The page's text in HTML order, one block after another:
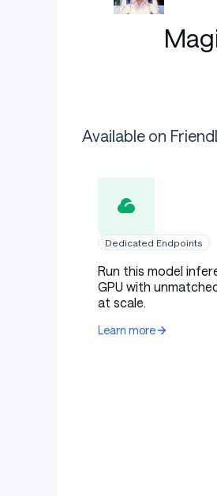
Available on
Dedicated Endpoints
Run this model
GPU with
at scale.
Learn more